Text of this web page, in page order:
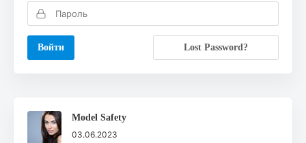
Lost Password?
Model Safety
03.06.2023